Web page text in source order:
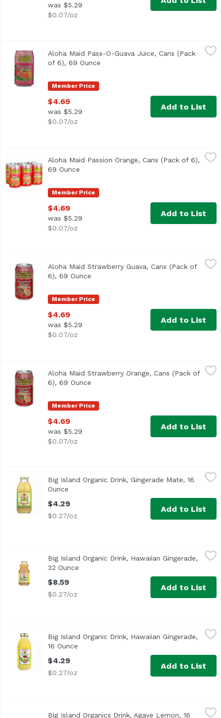
was $5.29
$0.07/oz
Aloha Maid Pass-O-Guava Juice, Cans (Pack of 6), 69
Member Price
Aloha Maid Pass-O-Guava Juice, Cans (Pack
of 6), 69 Ounce
$4.69
was $5.29
$0.07/oz
Add to List
Aloha Maid Passion Orange, Cans (Pack of 6), 69 Ounce,
<ul> <li>Made in Hawaii</li> <li>100% All Natural</li> </
Member Price
Aloha Maid Passion Orange, Cans (Pack of 6),
69 Ounce
$4.69
was $5.29
$0.07/oz
Add to List
Aloha Maid Strawberry Guava, Cans (Pack of 6), 69 Ounce
100% All natural. No preservatives. Non-carbonated.
Member Price
Aloha Maid Strawberry Guava, Cans (Pack of
6), 69 Ounce
$4.69
was $5.29
$0.07/oz
Add to List
Aloha Maid Strawberry Orange, Cans (Pack of 6), 69
<ul> <li>Made in Hawaii</li> <li>100% All Natural</li> </
Member Price
Aloha Maid Strawberry Orange, Cans (Pack of
6), 69 Ounce
$4.69
was $5.29
$0.07/oz
Add to List
$4.29
USDA Organic
Big Island Organic Drink, Gingerade Mate, 16
Ounce
$4.29
$0.27/oz
Add to List
Big Island Organic Drink, Hawaiian Gingerade, 32 Ounce,
USDA Organic
Big Island Organic Drink, Hawaiian Gingerade,
32 Ounce
$8.59
$0.27/oz
Add to List
Big Island Organic Drink, Hawaiian Gingerade, 16 Ounce,
USDA Organic
Big Island Organic Drink, Hawaiian Gingerade,
16 Ounce
$4.29
$0.27/oz
Add to List
$4.29
Big Island Organics Drink, Agave Lemon, 16